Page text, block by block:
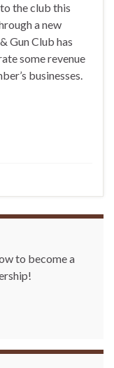
the club this
a new
Gun Club has
some revenue
businesses.
to become a